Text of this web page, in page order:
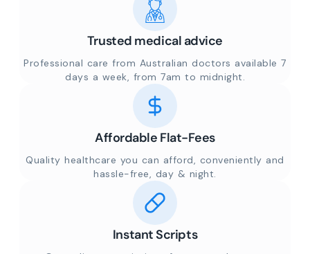
Trusted medical advice
Professional care from Australian doctors available 7
days a week, from 7am to midnight.
Affordable Flat-Fees
Quality healthcare you can afford, conveniently and
hassle-free, day & night.
Instant Scripts